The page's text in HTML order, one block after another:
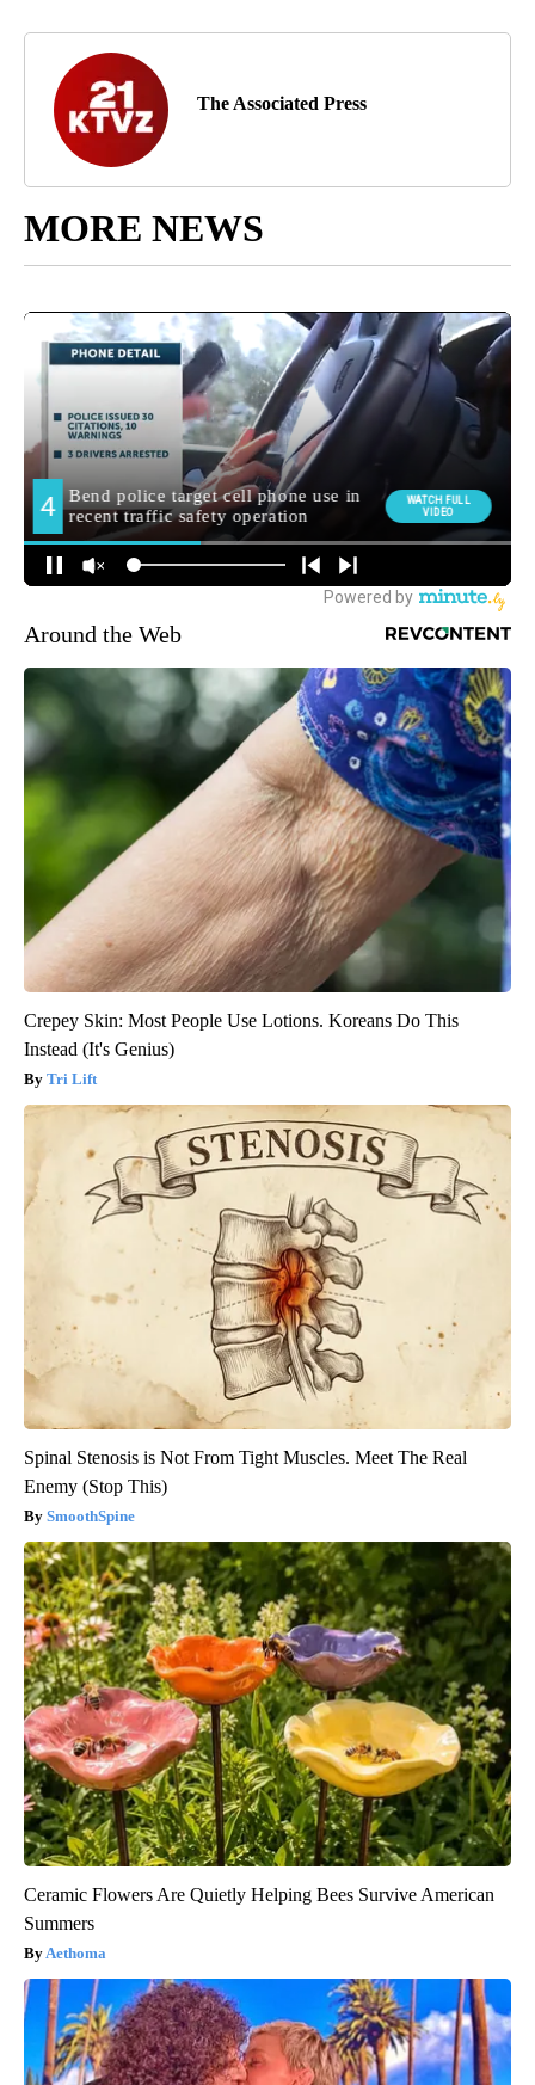
The Associated Press
MORE NEWS
Around the Web
Crepey Skin: Most People Use Lotions. Koreans Do This
Instead (It's Genius)
Tri Lift
Spinal Stenosis is Not From Tight Muscles. Meet The Real
Enemy (Stop This)
SmoothSpine
Ceramic Flowers Are Quietly Helping Bees Survive American
Summers
Aethoma